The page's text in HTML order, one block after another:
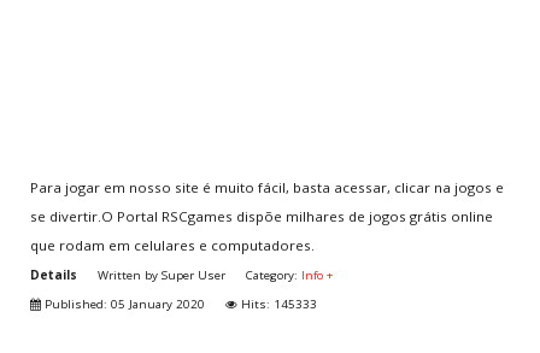
CHOOSEYOUR COUNTRY
Para jogar em nosso site é muito fácil, basta acessar, clicar na jogos e
se divertir.O Portal RSCgames dispõe milhares de jogos grátis online
que rodam em celulares e computadores.
Details Written by Super User Category: Info +
Published: 05 January 2020
Hits: 145333
You are here: Home . Info + Cover .
Para jogar games é fácil!